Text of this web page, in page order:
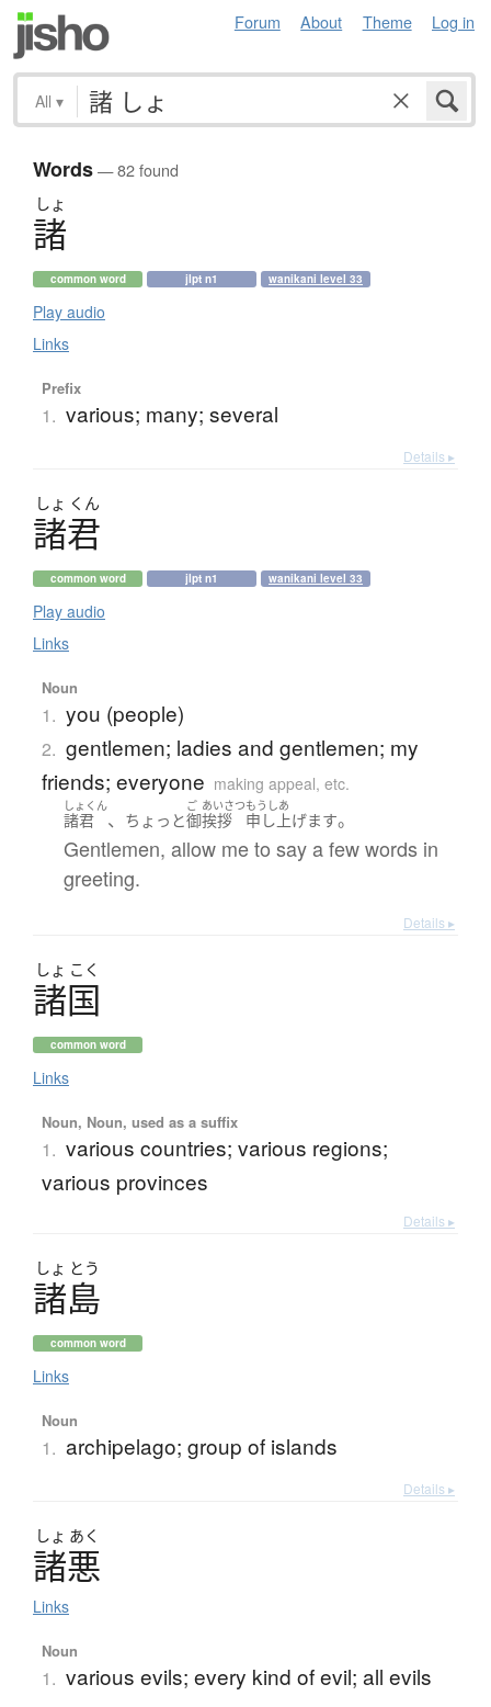
Forum About Theme Log in
All ▾
Words— 82 found
しょ
諸
common word jlpt n1 wanikani level 33
Play audio
Links
Prefix
1. various; many; several
Details ▸
しょ くん
諸君
common word jlpt n1 wanikani level 33
Play audio
Links
Noun
1. you (people)
2. gentlemen; ladies and gentlemen; my
friends; everyone making appeal, etc.
しょくん
諸君 、 ちょっと
ご
御
あいさつ
挨拶
もうしあ
申し上げます。
Gentlemen, allow me to say a few words in
greeting.
Details ▸
しょ こく
諸国
common word
Links
Noun, Noun, used as a suffix
1. various countries; various regions;
various provinces
Details ▸
しょ とう
諸島
common word
Links
Noun
1. archipelago; group of islands
Details ▸
しょ あく
諸悪
Links
Noun
1. various evils; every kind of evil; all evils